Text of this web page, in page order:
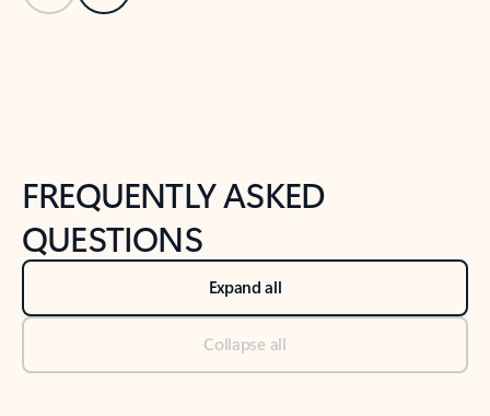
FREQUENTLY ASKED
QUESTIONS
Expand all
Collapse all